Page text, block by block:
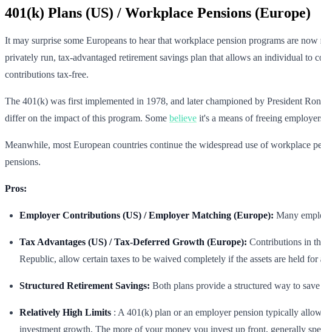
401(k) Plans (US) / Workplace Pensions (Europe)
It may surprise some Europeans to hear that workplace pension programs are
privately run, tax-advantaged retirement savings plan that allows an individual
contributions tax-free.
The 401(k) was first implemented in 1978, and later championed by President
differ on the impact of this program. Some believe it's a means of freeing
Meanwhile, most European countries continue the widespread use of workplace
pensions.
Pros:
Employer Contributions (US) / Employer Matching (Europe): Many
Tax Advantages (US) / Tax-Deferred Growth (Europe): Contributions in
Republic, allow certain taxes to be waived completely if the assets are held for
Structured Retirement Savings: Both plans provide a structured way to
Relatively High Limits : A 401(k) plan or an employer pension typically
investment growth. The more of your money you invest up front, generally